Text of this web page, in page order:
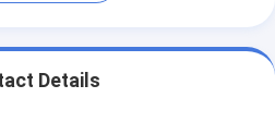
Details